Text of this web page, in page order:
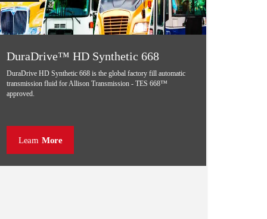
DuraDrive™ HD Synthetic 668
DuraDrive HD Synthetic 668 is the global factory fill automatic
transmission fluid for Allison Transmission - TES 668™
approved.
Learn More